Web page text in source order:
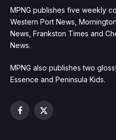
MPNG publishes five weekly
Western Port News,
News, Frankston Times and
News.
MPNG also publishes two
Essence and Peninsula Kids.
Facebook
X